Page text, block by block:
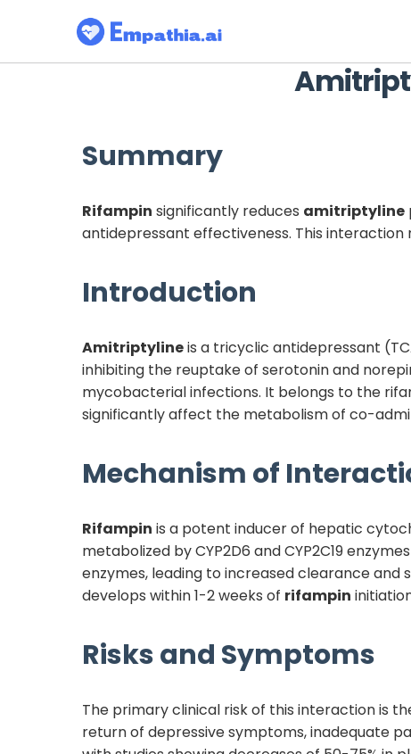
Summary
Rifampin significantly reduces amitriptyline
antidepressant effectiveness. This
Introduction
Amitriptylineis a tricyclic antidepressant
inhibiting the reuptake of serotonin and
mycobacterial infections. It belongs to the
significantly affect the metabolism of co-
Mechanism of
Rifampin is a potent inducer of hepatic
metabolized by CYP2D6 and CYP2C19
enzymes, leading to increased clearance
develops within 1-2 weeks of rifampin
Risks and Symptoms
The primary clinical risk of this interaction is
return of depressive symptoms, inadequate